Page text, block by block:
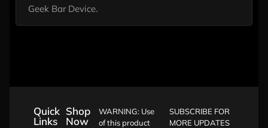
Geek Bar Device.
Quick
Links
Shop
Now
WARNING: Use
of this product
SUBSCRIBE FOR
MORE UPDATES